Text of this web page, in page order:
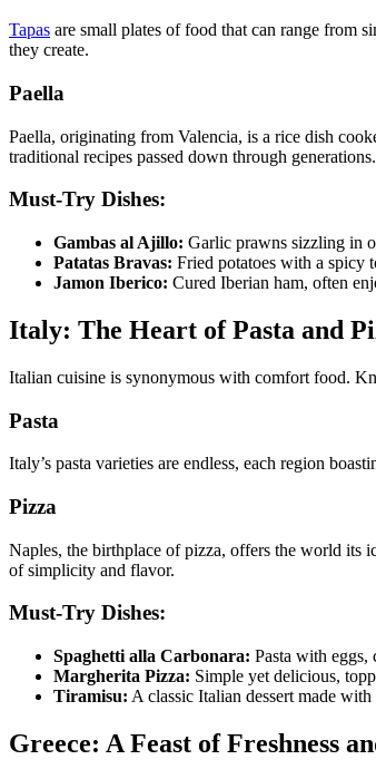
Tapas are small plates of food that can range from
they create.
Paella
Paella, originating from Valencia, is a rice dish
traditional recipes passed down through generations.
Must-Try Dishes:
Gambas al Ajillo: Garlic prawns sizzling in
Patatas Bravas: Fried potatoes with a spicy
Jamon Iberico: Cured Iberian ham, often
Italy: The Heart of Pasta and
Italian cuisine is synonymous with comfort food.
Pasta
Italy’s pasta varieties are endless, each region
Pizza
Naples, the birthplace of pizza, offers the world its
of simplicity and flavor.
Must-Try Dishes:
Spaghetti alla Carbonara: Pasta with eggs,
Margherita Pizza: Simple yet delicious,
Tiramisu: A classic Italian dessert made
Greece: A Feast of Freshness